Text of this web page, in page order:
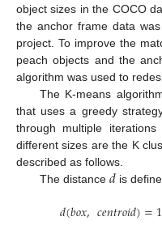
object sizes in the COCO
the anchor frame data
project. To improve the
peach objects and the
algorithm was used to
The K-means
that uses a greedy
through multiple
different sizes are the K
described as follows.
The distance 𝑑is
𝑑(𝑏𝑜𝑥,𝑐𝑒𝑛𝑡𝑟𝑜𝑖𝑑)=1